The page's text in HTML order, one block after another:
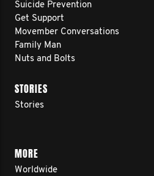
Suicide Prevention
Get Support
Movember Conversations
Family Man
Nuts and Bolts
STORIES
Stories
MORE
Worldwide